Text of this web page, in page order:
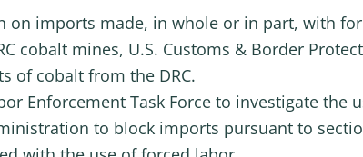
imports made, in whole or in part, with
cobalt mines, U.S. Customs & Border
of cobalt from the DRC.
Enforcement Task Force to investigate the
to block imports pursuant to